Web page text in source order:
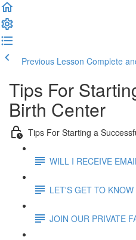
Previous Lesson Complete
Tips For
Birth Center
Tips For Starting a
WILL I RECEIVE
LET'S GET TO
JOIN OUR PRIVATE